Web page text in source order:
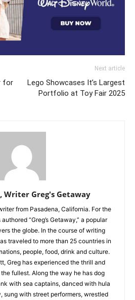
for
Next article
Lego Showcases It’s Largest
Portfolio at Toy Fair 2025
Writer Greg's Getaway
from Pasadena, California. For the
“Greg’s Getaway,” a popular
the globe. In the course of writing
traveled to more than 25 countries in
people, food, drink and culture.
Greg has experienced the thrill and
fullest. Along the way he has dog
with sea captains, danced with hula
sung with street performers, wrestled